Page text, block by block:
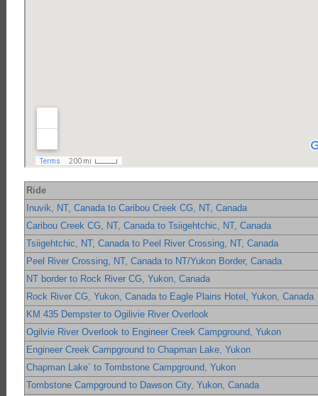
Ride
Inuvik, NT, Canada to Caribou Creek CG, NT, Canada
Caribou Creek CG, NT, Canada to Tsiigehtchic, NT, Canada
Tsiigehtchic, NT, Canada to Peel River Crossing, NT, Canada
Peel River Crossing, NT, Canada to NT/Yukon Border, Canada
NT border to Rock River CG, Yukon, Canada
Rock River CG, Yukon, Canada to Eagle Plains Hotel, Yukon, Canada
KM 435 Dempster to Ogilivie River Overlook
Ogilvie River Overlook to Engineer Creek Campground, Yukon
Engineer Creek Campground to Chapman Lake, Yukon
Chapman Lake` to Tombstone Campground, Yukon
Tombstone Campground to Dawson City, Yukon, Canada